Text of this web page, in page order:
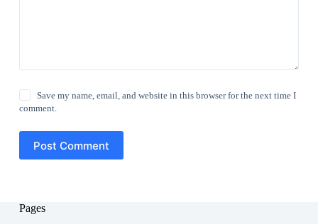
Save my name, email, and website in this browser for the next time I
comment.
Post Comment
Pages